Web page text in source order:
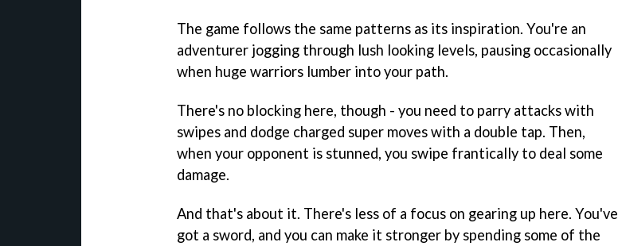
The game follows the same patterns as its inspiration. You're an
adventurer jogging through lush looking levels, pausing occasionally
when huge warriors lumber into your path.
There's no blocking here, though - you need to parry attacks with
swipes and dodge charged super moves with a double tap. Then,
when your opponent is stunned, you swipe frantically to deal some
damage.
And that's about it. There's less of a focus on gearing up here. You've
got a sword, and you can make it stronger by spending some of the